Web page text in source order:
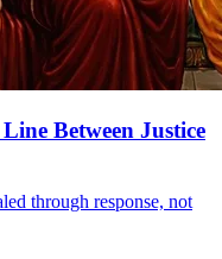
Between Justice
through response, not